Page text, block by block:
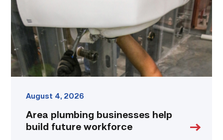
future
workforce
link
August 4, 2026
Area plumbing businesses help
build future workforce